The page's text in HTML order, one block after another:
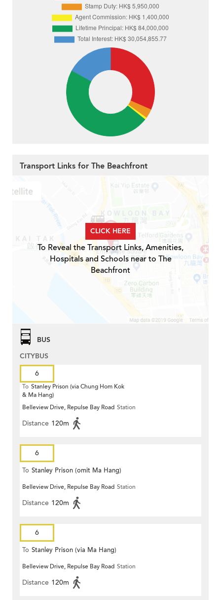
Transport Links for The Beachfront
CLICK HERE
To Reveal the Transport Links, Amenities,
Hospitals and Schools near to The
Beachfront
BUS
CITYBUS
6
To Stanley Prison (via Chung Hom Kok
& Ma Hang)
Belleview Drive, Repulse Bay Road Station
Distance 120m
6
To Stanley Prison (omit Ma Hang)
Belleview Drive, Repulse Bay Road Station
Distance 120m
6
To Stanley Prison (via Ma Hang)
Belleview Drive, Repulse Bay Road Station
Distance 120m